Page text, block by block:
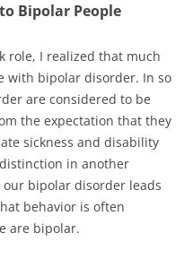
Bipolar People
role, I realized that much
with bipolar disorder. In so
are considered to be
the expectation that they
sickness and disability
in another
bipolar disorder leads
behavior is often
are bipolar.